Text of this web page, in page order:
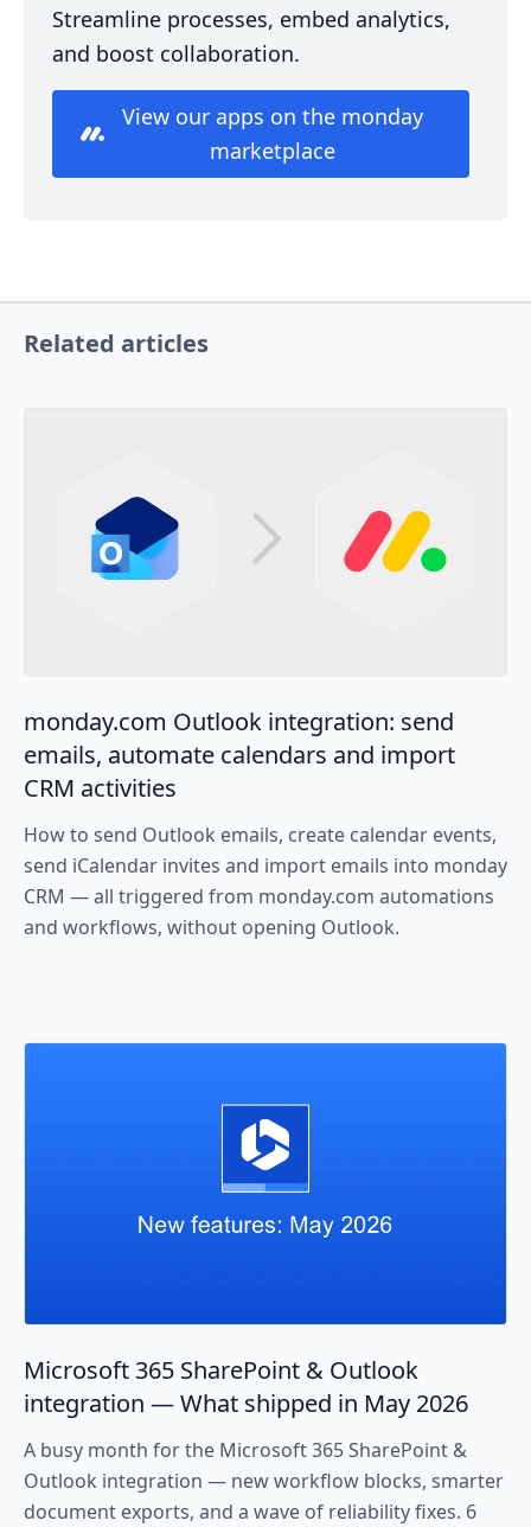
Streamline processes, embed analytics,
and boost collaboration.
View our apps on the monday
marketplace
Related articles
monday.com Outlook integration: send
emails, automate calendars and import
CRM activities
How to send Outlook emails, create calendar events,
send iCalendar invites and import emails into monday
CRM — all triggered from monday.com automations
and workflows, without opening Outlook.
Microsoft 365 SharePoint & Outlook
integration — What shipped in May 2026
A busy month for the Microsoft 365 SharePoint &
Outlook integration — new workflow blocks, smarter
document exports, and a wave of reliability fixes. 6